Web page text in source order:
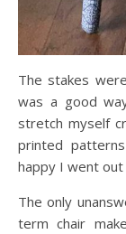
The stakes
was a good
stretch myself
printed
happy I went
The only
term chair